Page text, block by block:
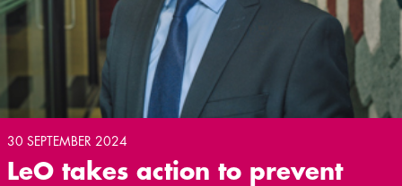
30 SEPTEMBER 2024
LeO takes action to prevent